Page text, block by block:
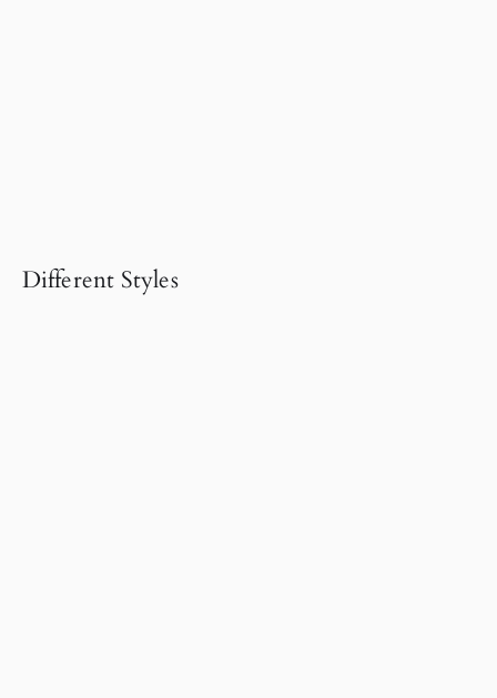
Different Styles